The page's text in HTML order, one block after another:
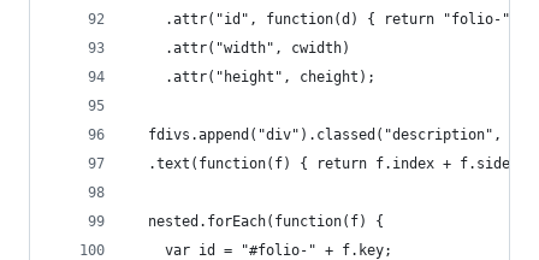
.attr("id", function(d) { return "folio-" +
    .attr("width", cwidth)
    .attr("height", cheight);
fdivs.append("div").classed("description",
  .text(function(f) { return f.index + f.side })
  nested.forEach(function(f) {
    var id = "#folio-" + f.key;